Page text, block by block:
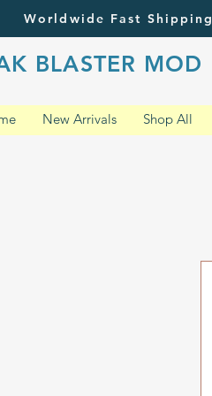
Worldwide Fast Shipping
BLASTER MOD
New Arrivals Shop All